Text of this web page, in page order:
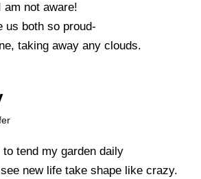
not aware!
us both so proud-
taking away any clouds.
tend my garden daily
new life take shape like crazy.